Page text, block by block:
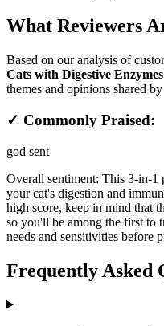
What Reviewers
Based on our analysis of
Cats with Digestive
themes and opinions shared
✓ Commonly Praised:
god sent
Overall sentiment: This 3-in-1
your cat's digestion and
high score, keep in mind that
so you'll be among the first to
needs and sensitivities before
Frequently Asked